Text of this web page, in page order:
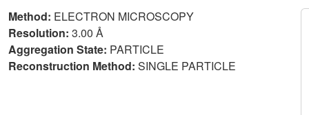
Method: ELECTRON MICROSCOPY
Resolution: 3.00 Å
Aggregation State: PARTICLE
Reconstruction Method: SINGLE PARTICLE